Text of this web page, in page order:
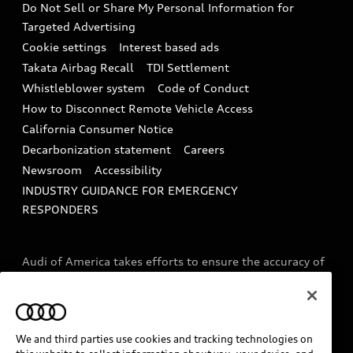
In-Use Verification Program
Audi Care Maintenance Programs
Collision
Tech tutorial videos
Driver Assistance
Do Not Sell or Share My Personal Information for
Targeted Advertising
Cookie settings
Interest based ads
Takata Airbag Recall
TDI Settlement
Whistleblower system
Code of Conduct
How to Disconnect Remote Vehicle Access
California Consumer Notice
Decarbonization statement
Careers
Newsroom
Accessibility
INDUSTRY GUIDANCE FOR EMERGENCY
RESPONDERS
Audi of America takes efforts to ensure the accuracy of
Models are shown for illustration purposes only and
may include features that are not available on the US
model. As errors may occur or availability may change,
We and third parties use cookies and tracking technologies on